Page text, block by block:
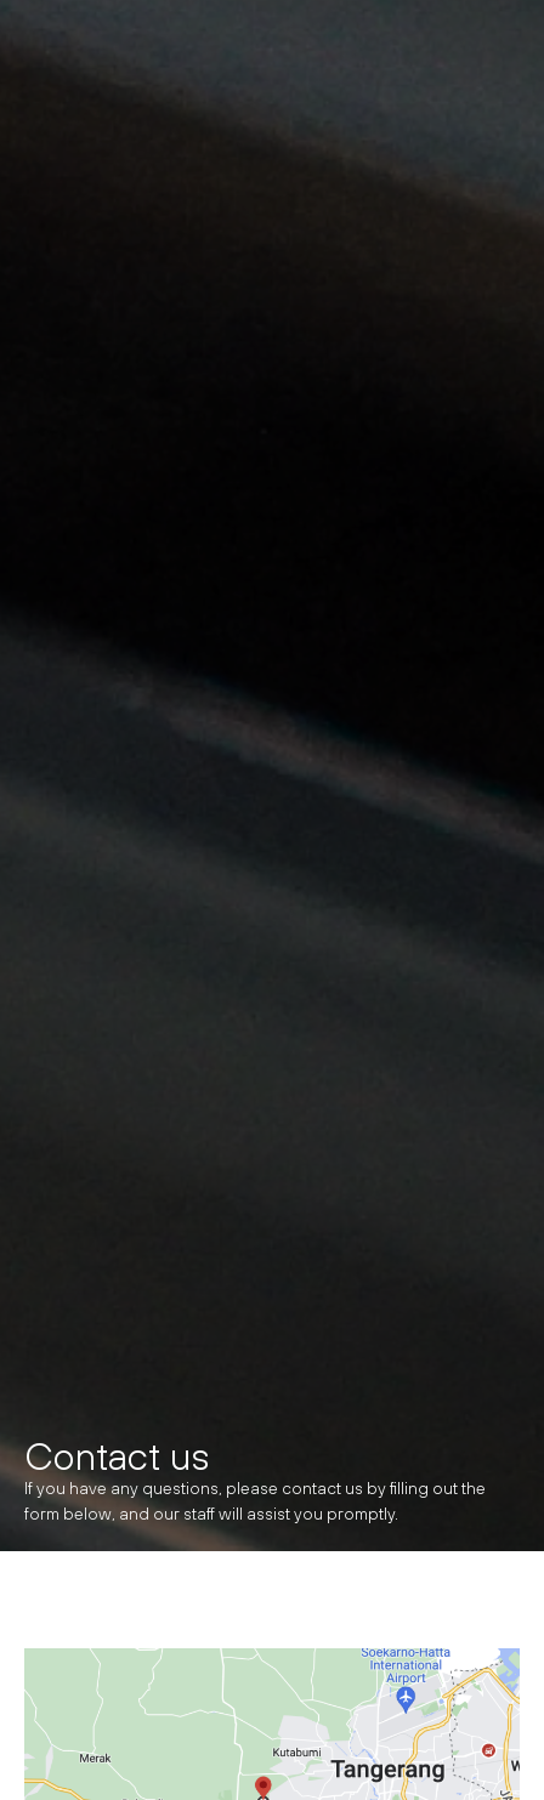
Contact us
If you have any questions, please contact us by filling out the
form below, and our staff will assist you promptly.